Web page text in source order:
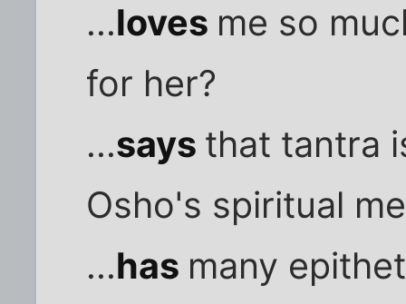
...loves me so
for her?
...says that tantra
Osho's spiritual
...has many